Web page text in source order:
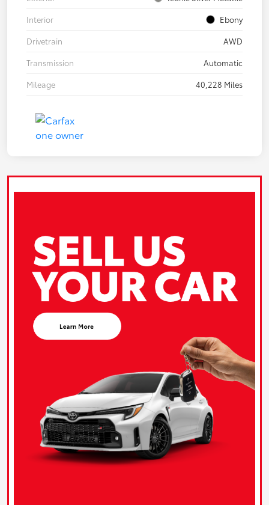
Interior
Ebony
Drivetrain
AWD
Transmission
Automatic
Mileage
40,228 Miles